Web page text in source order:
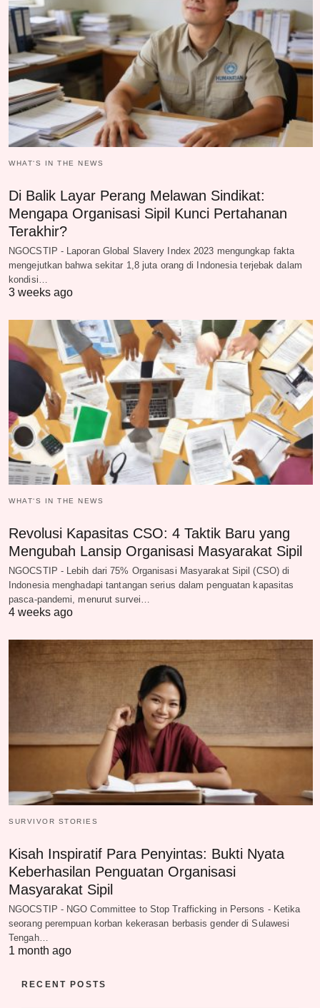
WHAT‘S IN THE NEWS
Di Balik Layar Perang Melawan Sindikat:
Mengapa Organisasi Sipil Kunci Pertahanan
Terakhir?
NGOCSTIP - Laporan Global Slavery Index 2023 mengungkap fakta
mengejutkan bahwa sekitar 1,8 juta orang di Indonesia terjebak dalam
kondisi…
3 weeks ago
WHAT‘S IN THE NEWS
Revolusi Kapasitas CSO: 4 Taktik Baru yang
Mengubah Lansip Organisasi Masyarakat Sipil
NGOCSTIP - Lebih dari 75% Organisasi Masyarakat Sipil (CSO) di
Indonesia menghadapi tantangan serius dalam penguatan kapasitas
pasca-pandemi, menurut survei…
4 weeks ago
SURVIVOR STORIES
Kisah Inspiratif Para Penyintas: Bukti Nyata
Keberhasilan Penguatan Organisasi
Masyarakat Sipil
NGOCSTIP - NGO Committee to Stop Trafficking in Persons - Ketika
seorang perempuan korban kekerasan berbasis gender di Sulawesi
Tengah…
1 month ago
RECENT POSTS